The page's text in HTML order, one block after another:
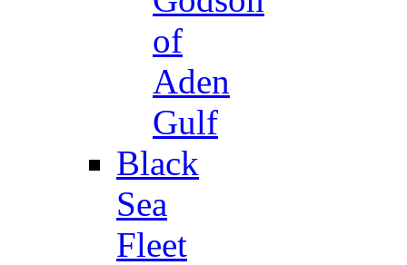
of
Aden
Gulf
Black
Sea
Fleet